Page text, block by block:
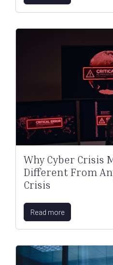
Why Cyber Crisis
Different From
Crisis
Read more